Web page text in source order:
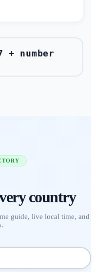
+ number
country
guide, live local time, and